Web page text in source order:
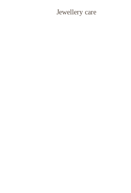
Jewellery care